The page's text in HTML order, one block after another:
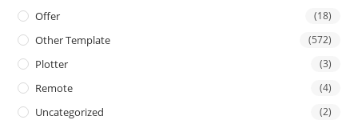
Offer (18)
Other Template (572)
Plotter (3)
Remote (4)
Uncategorized (2)